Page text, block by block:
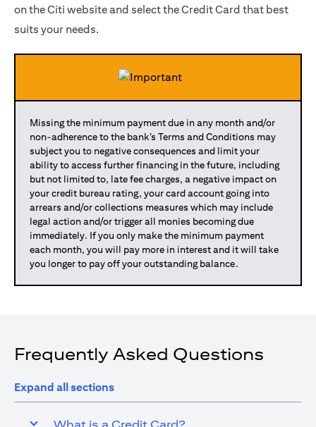
on the Citi website and select the Credit Card that best
suits your needs.
Missing the minimum payment due in any month and/or
non-adherence to the bank’s Terms and Conditions may
subject you to negative consequences and limit your
ability to access further financing in the future, including
but not limited to, late fee charges, a negative impact on
your credit bureau rating, your card account going into
arrears and/or collections measures which may include
legal action and/or trigger all monies becoming due
immediately. If you only make the minimum payment
each month, you will pay more in interest and it will take
you longer to pay off your outstanding balance.
Frequently Asked Questions
Expand all sections